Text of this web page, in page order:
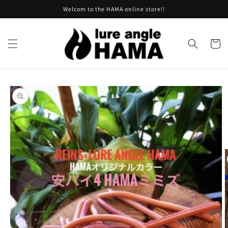
Welcom to the HAMA online store!!
Cart
Skip to
product
information